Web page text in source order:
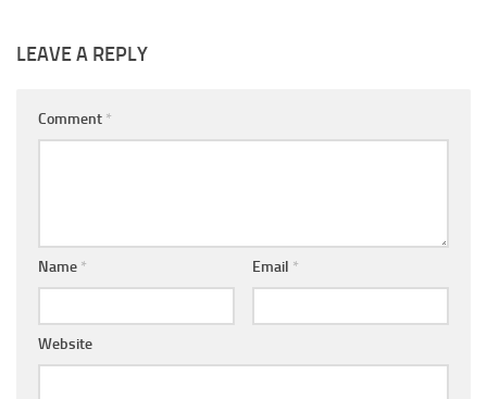
LEAVE A REPLY
Comment *
Name * Email *
Website